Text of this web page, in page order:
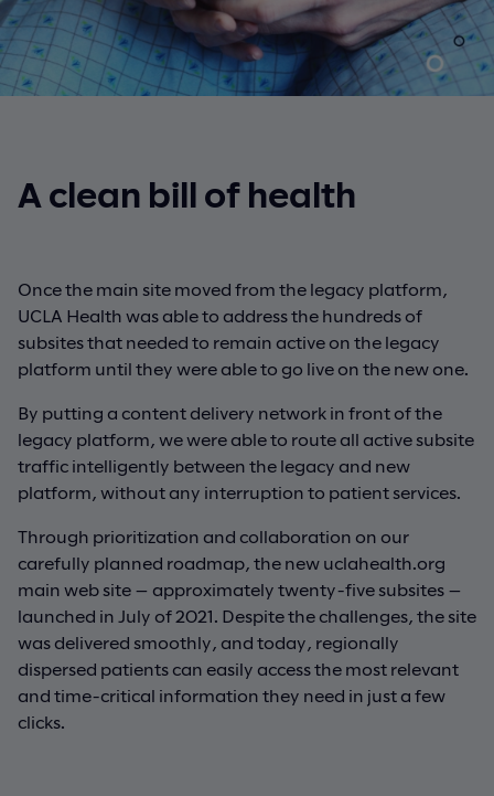
A clean bill of health
Once the main site moved from the legacy platform,
UCLA Health was able to address the hundreds of
subsites that needed to remain active on the legacy
platform until they were able to go live on the new one.
By putting a content delivery network in front of the
legacy platform, we were able to route all active subsite
traffic intelligently between the legacy and new
platform, without any interruption to patient services.
Through prioritization and collaboration on our
carefully planned roadmap, the new uclahealth.org
main web site — approximately twenty-five subsites —
launched in July of 2021. Despite the challenges, the site
was delivered smoothly, and today, regionally
dispersed patients can easily access the most relevant
and time-critical information they need in just a few
clicks.